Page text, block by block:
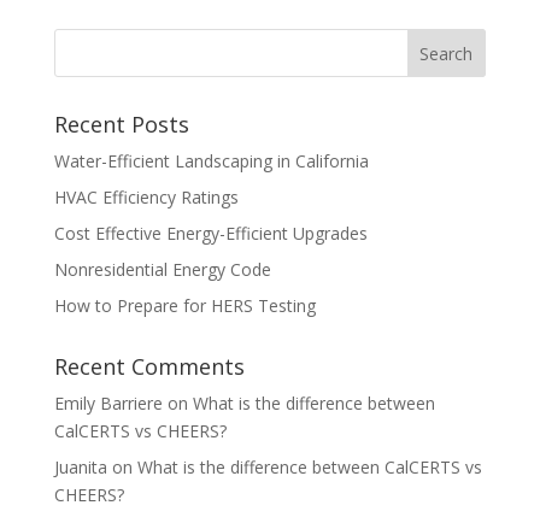
Recent Posts
Water-Efficient Landscaping in California
HVAC Efficiency Ratings
Cost Effective Energy-Efficient Upgrades
Nonresidential Energy Code
How to Prepare for HERS Testing
Recent Comments
Emily Barriere on What is the difference between
CalCERTS vs CHEERS?
Juanita on What is the difference between CalCERTS vs
CHEERS?